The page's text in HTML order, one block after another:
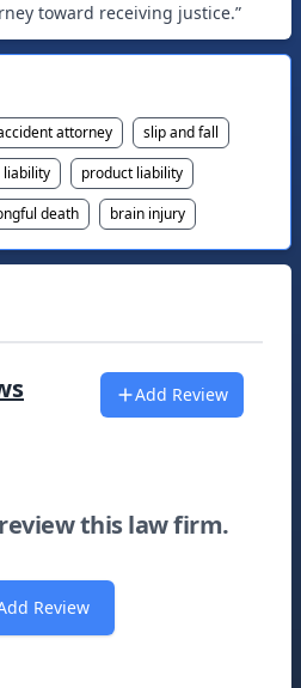
toward receiving justice.”
attorney
slip and fall
liability
product liability
death brain injury
Add Review
this law firm.
Review